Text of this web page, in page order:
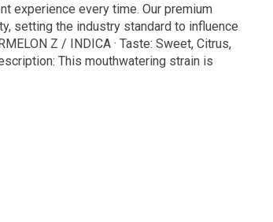
experience every time. Our premium
setting the industry standard to influence
This mouthwatering strain is